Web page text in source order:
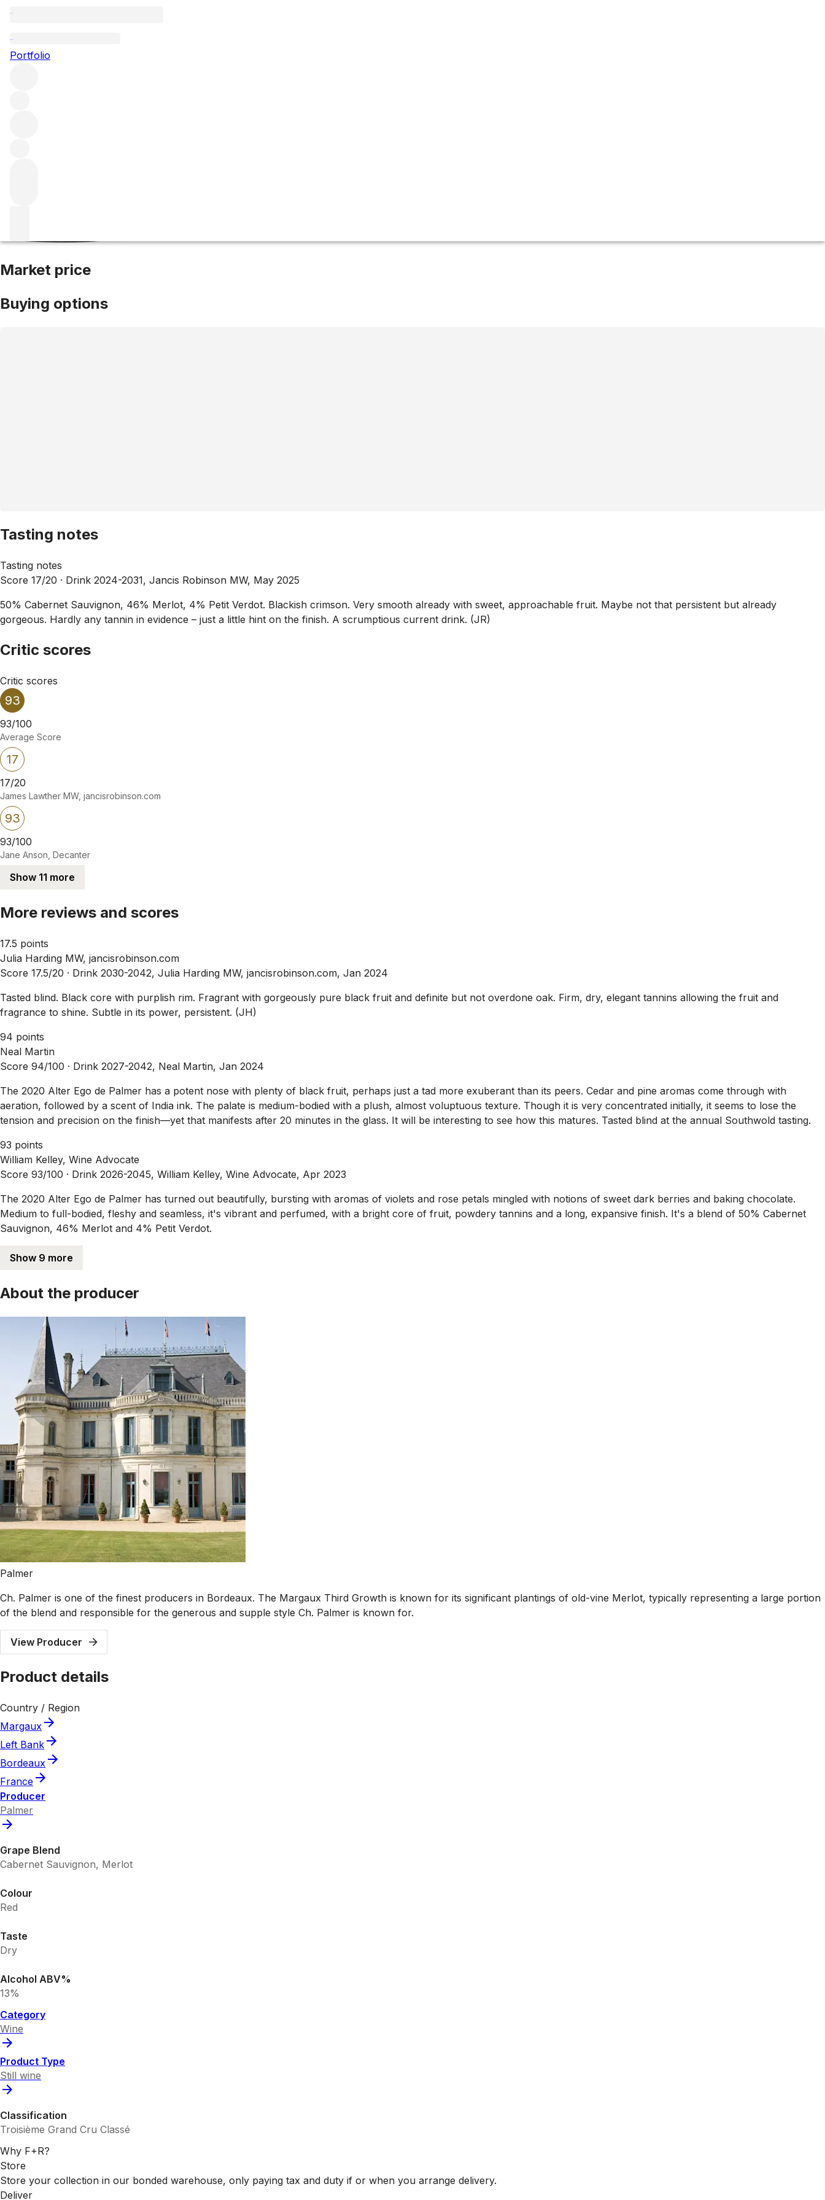
Portfolio
2020 Alter Ego de Palmer
Market price
Buying options
Tasting notes
Tasting notes
Score 17/20 · Drink 2024-2031, Jancis Robinson MW, May 2025
50% Cabernet Sauvignon, 46% Merlot, 4% Petit Verdot. Blackish crimson. Very smooth already with sweet, approachable fruit. Maybe not that persistent but already
gorgeous. Hardly any tannin in evidence – just a little hint on the finish. A scrumptious current drink. (JR)
Critic scores
Critic scores
93
93/100
Average Score
17
17/20
James Lawther MW, jancisrobinson.com
93
93/100
Jane Anson, Decanter
Show 11 more
More reviews and scores
17.5 points
Julia Harding MW, jancisrobinson.com
Score 17.5/20 · Drink 2030-2042, Julia Harding MW, jancisrobinson.com, Jan 2024
Tasted blind. Black core with purplish rim. Fragrant with gorgeously pure black fruit and definite but not overdone oak. Firm, dry, elegant tannins allowing the fruit and
fragrance to shine. Subtle in its power, persistent. (JH)
94 points
Neal Martin
Score 94/100 · Drink 2027-2042, Neal Martin, Jan 2024
The 2020 Alter Ego de Palmer has a potent nose with plenty of black fruit, perhaps just a tad more exuberant than its peers. Cedar and pine aromas come through with
aeration, followed by a scent of India ink. The palate is medium-bodied with a plush, almost voluptuous texture. Though it is very concentrated initially, it seems to lose the
tension and precision on the finish—yet that manifests after 20 minutes in the glass. It will be interesting to see how this matures. Tasted blind at the annual Southwold tasting.
93 points
William Kelley, Wine Advocate
Score 93/100 · Drink 2026-2045, William Kelley, Wine Advocate, Apr 2023
The 2020 Alter Ego de Palmer has turned out beautifully, bursting with aromas of violets and rose petals mingled with notions of sweet dark berries and baking chocolate.
Medium to full-bodied, fleshy and seamless, it's vibrant and perfumed, with a bright core of fruit, powdery tannins and a long, expansive finish. It's a blend of 50% Cabernet
Sauvignon, 46% Merlot and 4% Petit Verdot.
Show 9 more
About the producer
Palmer
Ch. Palmer is one of the finest producers in Bordeaux. The Margaux Third Growth is known for its significant plantings of old-vine Merlot, typically representing a large portion
of the blend and responsible for the generous and supple style Ch. Palmer is known for.
View Producer
Product details
Country / Region
Margaux
Left Bank
Bordeaux
France
Producer
Palmer
Grape Blend
Cabernet Sauvignon, Merlot
Colour
Red
Taste
Dry
Alcohol ABV%
13%
Category
Wine
Product Type
Still wine
Classification
Troisième Grand Cru Classé
Why F+R?
Store
Store your collection in our bonded warehouse, only paying tax and duty if or when you arrange delivery.
Deliver